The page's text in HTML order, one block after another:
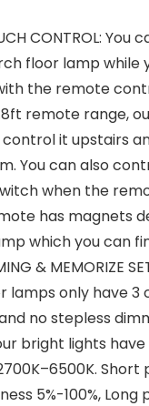
CONTROL: You
floor lamp while
the remote
remote range,
it upstairs
You can also
when the
has magnets
which you can
& MEMORIZE
lamps only have 3
no stepless
bright lights
Short
5%-100%, Long